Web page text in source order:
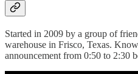
Started in 2009 by a group of
warehouse in Frisco, Texas.
announcement from 0:50 to 2:30